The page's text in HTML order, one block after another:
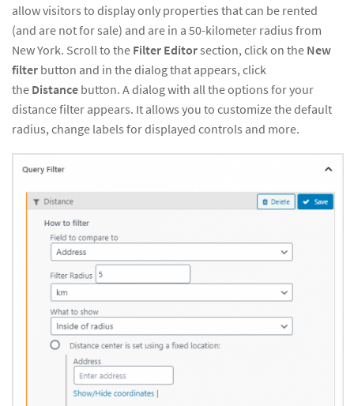
allow visitors to display only properties that can be rented
(and are not for sale) and are in a 50-kilometer radius from
New York. Scroll to the Filter Editorsection, click on the New
filter button and in the dialog that appears, click
the Distance button. A dialog with all the options for your
distance filter appears. It allows you to customize the default
radius, change labels for displayed controls and more.